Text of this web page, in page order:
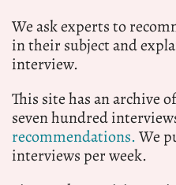
We ask experts to
in their subject and
interview.
This site has an archive
seven hundred
recommendations.We
interviews per week.